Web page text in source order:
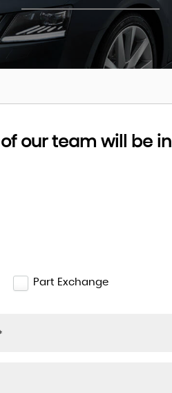
our team will be in
Part Exchange